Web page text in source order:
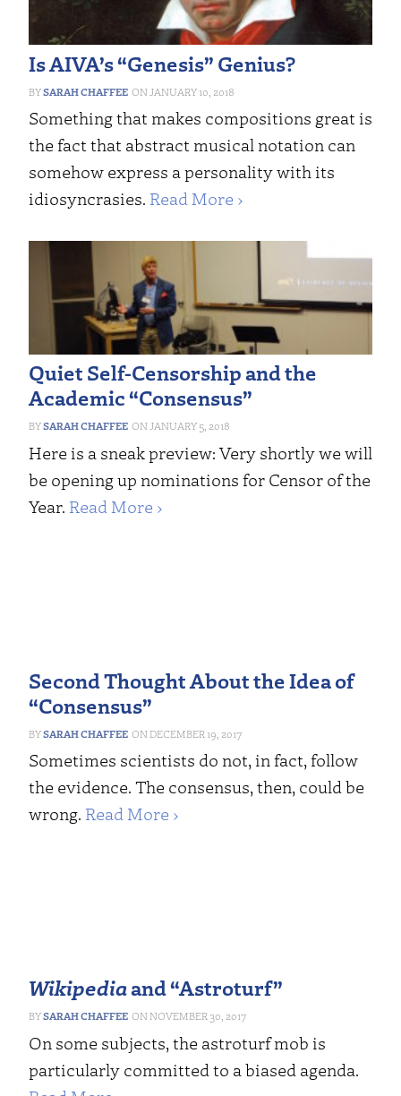
Is AIVA’s “Genesis” Genius?
SARAH CHAFFEE JANUARY 10, 2018
Something that makes compositions great is
the fact that abstract musical notation can
somehow express a personality with its
idiosyncrasies. Read More ›
Quiet Self-Censorship and the
Academic “Consensus”
SARAH CHAFFEE JANUARY 5, 2018
Here is a sneak preview: Very shortly we will
be opening up nominations for Censor of the
Year. Read More ›
Second Thought About the Idea of
“Consensus”
SARAH CHAFFEE DECEMBER 19, 2017
Sometimes scientists do not, in fact, follow
the evidence. The consensus, then, could be
wrong. Read More ›
Wikipediaand “Astroturf”
SARAH CHAFFEE NOVEMBER 30, 2017
On some subjects, the astroturf mob is
particularly committed to a biased agenda.